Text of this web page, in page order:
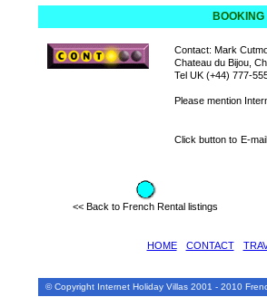
Contact: Mark
Chateau du Bijou,
Tel UK (+44) 777-
Please mention
Click button to E-mail
<< Back to French Rental listings
HOME CONTACT
© Copyright Internet Holiday Villas 2001 - 2010